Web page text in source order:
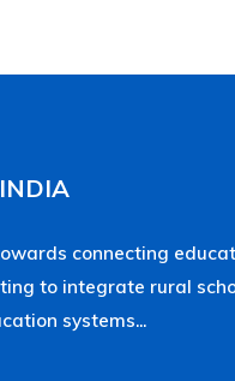
connecting
to integrate rural
systems...